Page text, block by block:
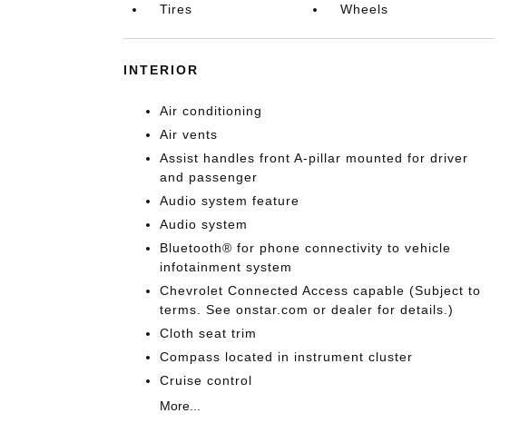
Tires Wheels
INTERIOR
Air conditioning
Air vents
Assist handles front A-pillar mounted for driver
and passenger
Audio system feature
Audio system
Bluetooth® for phone connectivity to vehicle
infotainment system
Chevrolet Connected Access capable (Subject to
terms. See onstar.com or dealer for details.)
Cloth seat trim
Compass located in instrument cluster
Cruise control
More...